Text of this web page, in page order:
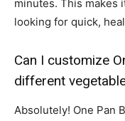
minutes. This makes
looking for quick,
Can I customize
different
Absolutely! One Pan